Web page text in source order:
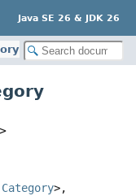
Java SE 26 & JDK 26
>,